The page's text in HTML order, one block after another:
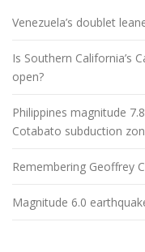
Venezuela’s doublet
Is Southern California’s
open?
Philippines magnitude
Cotabato subduction
Remembering Geoffrey
Magnitude 6.0